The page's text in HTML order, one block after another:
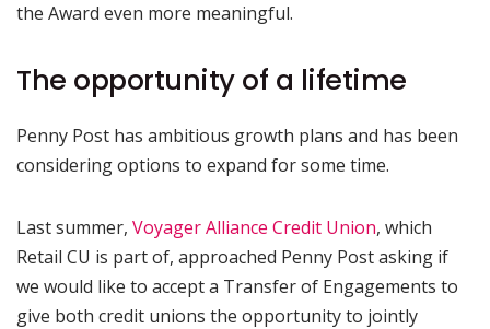
the Award even more meaningful.
The opportunity of a lifetime
Penny Post has ambitious growth plans and has been
considering options to expand for some time.
Last summer, Voyager Alliance Credit Union, which
Retail CU is part of, approached Penny Post asking if
we would like to accept a Transfer of Engagements to
give both credit unions the opportunity to jointly